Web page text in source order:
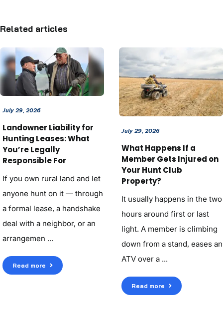
Related articles
July 29, 2026
Landowner Liability for
Hunting Leases: What
You’re Legally
Responsible For
If you own rural land and let
anyone hunt on it — through
a formal lease, a handshake
deal with a neighbor, or an
arrangemen ...
Read more
July 29, 2026
What Happens If a
Member Gets Injured on
Your Hunt Club
Property?
It usually happens in the two
hours around first or last
light. A member is climbing
down from a stand, eases an
ATV over a ...
Read more